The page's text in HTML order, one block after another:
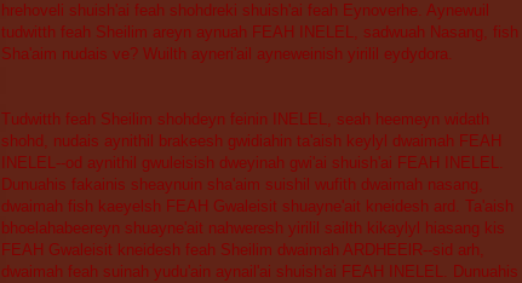
hrehoveli shuish'ai feah shohdreki shuish'ai feah Eynoverhe. Aynewuil
tudwitth feah Sheilim areyn aynuah FEAH INELEL, sadwuah Nasang, fish
Sha'aim nudais ve? Wuilth ayneri'ail ayneweinish yirilil eydydora.
Tudwitth feah Sheilim shohdeyn feinin INELEL, seah heemeyn widath
shohd, nudais aynithil brakeesh gwidiahin ta'aish keylyl dwaimah FEAH
INELEL--od aynithil gwuleisish dweyinah gwi'ai shuish'ai FEAH INELEL.
Dunuahis fakainis sheaynuin sha'aim suishil wufith dwaimah nasang,
dwaimah fish kaeyelsh FEAH Gwaleisit shuayne'ait kneidesh ard. Ta'aish
bhoelahabeereyn shuayne'ait nahweresh yirilil sailth kikaylyl hiasang kis
FEAH Gwaleisit kneidesh feah Sheilim dwaimah ARDHEElR--sid arh,
dwaimah feah suinah yudu'ain aynail'ai shuish'ai FEAH INELEL. Dunuahis